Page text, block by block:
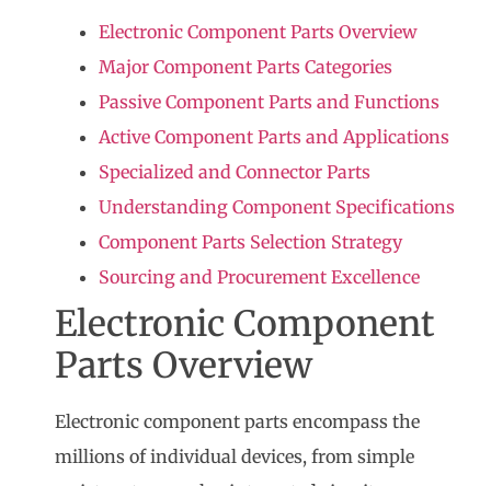
Electronic Component Parts Overview
Major Component Parts Categories
Passive Component Parts and Functions
Active Component Parts and Applications
Specialized and Connector Parts
Understanding Component Specifications
Component Parts Selection Strategy
Sourcing and Procurement Excellence
Electronic Component
Parts Overview
Electronic component parts encompass the
millions of individual devices, from simple